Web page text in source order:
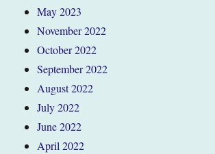
May 2023
November 2022
October 2022
September 2022
August 2022
July 2022
June 2022
April 2022